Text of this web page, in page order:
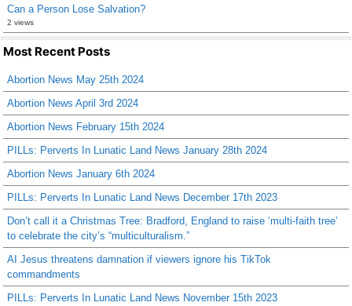
Can a Person Lose Salvation?
2 views
Most Recent Posts
Abortion News May 25th 2024
Abortion News April 3rd 2024
Abortion News February 15th 2024
PILLs: Perverts In Lunatic Land News January 28th 2024
Abortion News January 6th 2024
PILLs: Perverts In Lunatic Land News December 17th 2023
Don’t call it a Christmas Tree: Bradford, England to raise ‘multi-faith tree’
to celebrate the city’s “multiculturalism.”
AI Jesus threatens damnation if viewers ignore his TikTok
commandments
PILLs: Perverts In Lunatic Land News November 15th 2023